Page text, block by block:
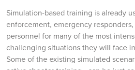
Simulation-based training is already
enforcement, emergency
personnel for many of the most
challenging situations they will face
Some of the existing simulated